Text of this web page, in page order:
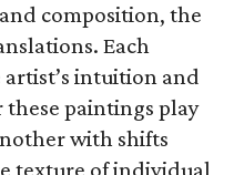
composition, the
Each
intuition and
paintings play
with shifts
texture of individual